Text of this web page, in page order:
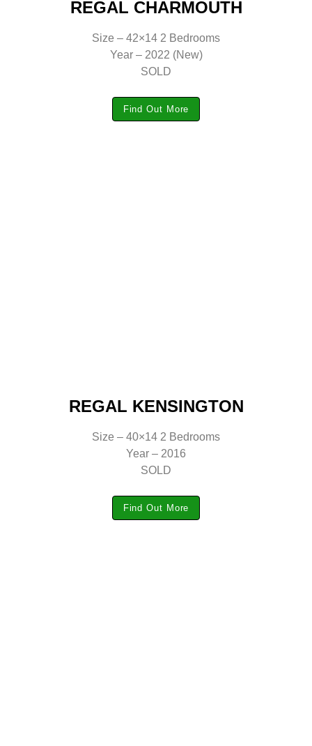
REGAL CHARMOUTH
Size – 42×14 2 Bedrooms
Year – 2022 (New)
SOLD
Find Out More
REGAL KENSINGTON
Size – 40×14 2 Bedrooms
Year – 2016
SOLD
Find Out More